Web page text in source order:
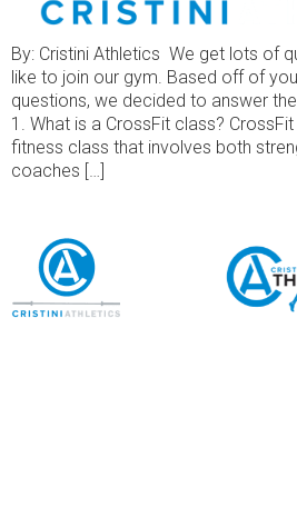
By: Cristini Athletics We get lots of
like to join our gym. Based off of
questions, we decided to answer
1. What is a CrossFit class?
fitness class that involves both
coaches […]